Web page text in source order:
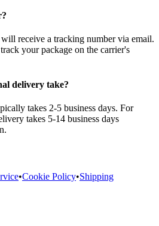
receive a tracking number via email.
your package on the carrier's
delivery take?
takes 2-5 business days. For
takes 5-14 business days
•Cookie Policy•Shipping